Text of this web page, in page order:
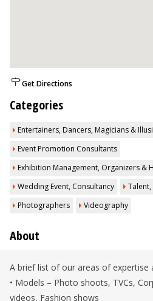
Get Directions
Categories
Entertainers, Dancers, Magicians &
Event Promotion Consultants
Exhibition Management, Organizers &
Wedding Event, Consultancy
Photographers
Videography
About
A brief list of our areas of expertise
• Models – Photo shoots, TVCs,
videos, Fashion shows